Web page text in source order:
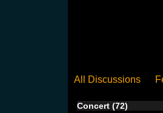
All Discussions
When Steel Talks
Concert (72)